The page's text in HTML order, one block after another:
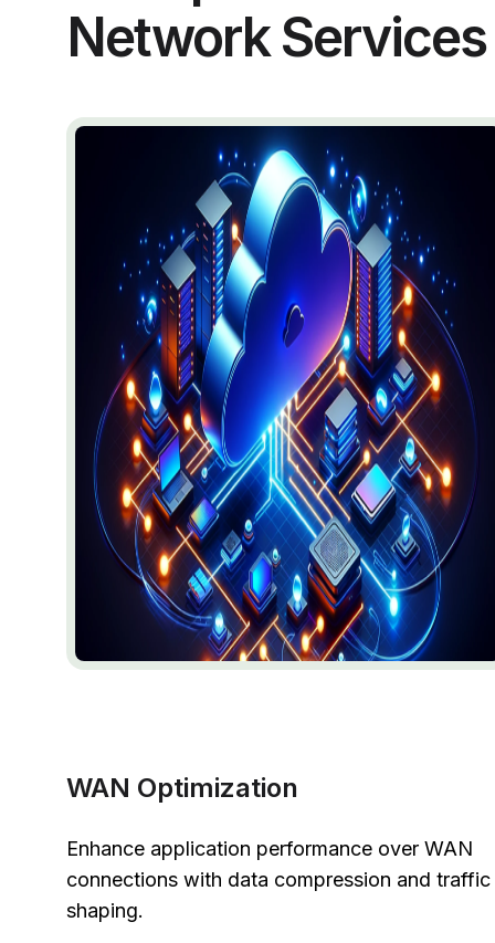
Network Services
WAN Optimization
Enhance application performance over WAN
connections with data compression and traffic
shaping.